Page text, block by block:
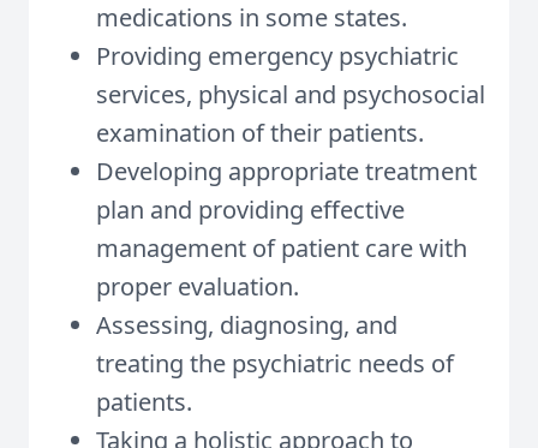
medications in some states.
Providing emergency psychiatric
services, physical and psychosocial
examination of their patients.
Developing appropriate treatment
plan and providing effective
management of patient care with
proper evaluation.
Assessing, diagnosing, and
treating the psychiatric needs of
patients.
Taking a holistic approach to